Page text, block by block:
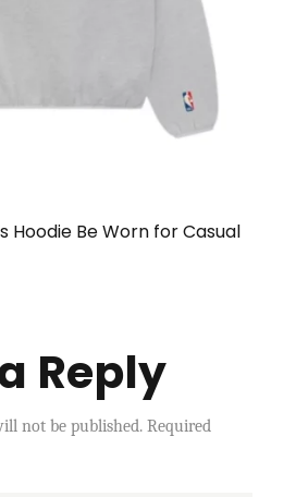
Hoodie Be Worn for Casual
Reply
not be published. Required